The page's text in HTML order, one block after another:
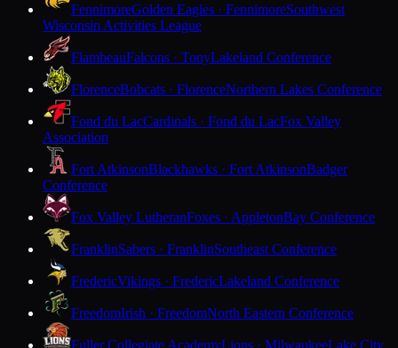
FennimoreGolden Eagles · FennimoreSouthwest
Wisconsin Activities League
FlambeauFalcons · TonyLakeland Conference
FlorenceBobcats · FlorenceNorthern Lakes Conference
Fond du LacCardinals · Fond du LacFox Valley
Association
Fort AtkinsonBlackhawks · Fort AtkinsonBadger
Conference
Fox Valley LutheranFoxes · AppletonBay Conference
FranklinSabers · FranklinSoutheast Conference
FredericVikings · FredericLakeland Conference
FreedomIrish · FreedomNorth Eastern Conference
Fuller Collegiate AcademyLions · MilwaukeeLake City